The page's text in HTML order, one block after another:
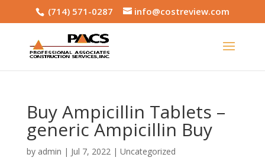
(714) 571-0287 info@costreview.com
Buy Ampicillin Tablets –
generic Ampicillin Buy
by admin | Jul 7, 2022| Uncategorized